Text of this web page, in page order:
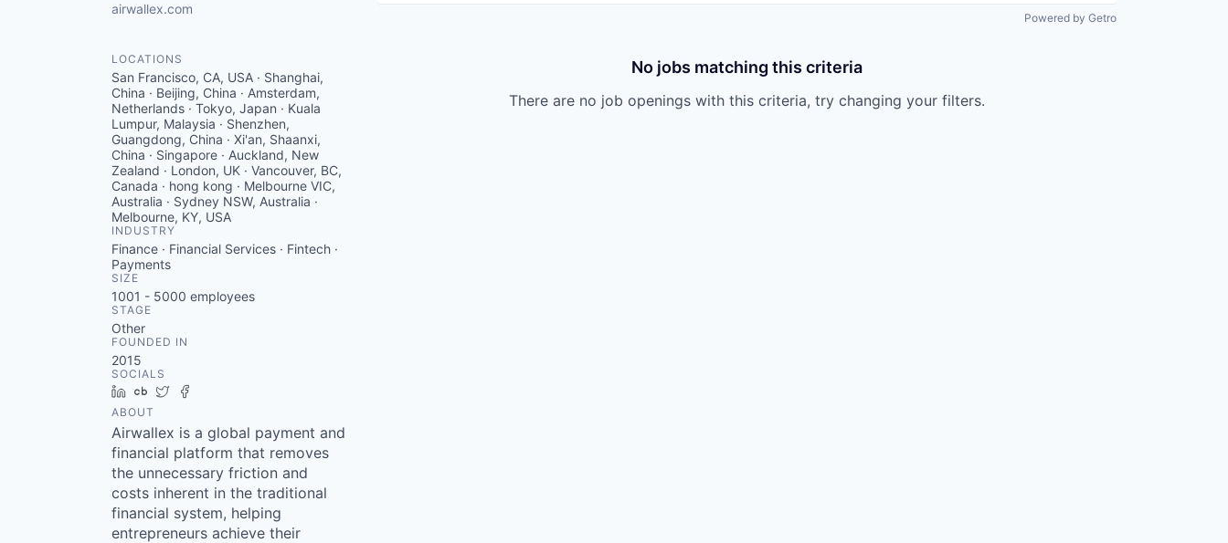
airwallex.com
LOCATIONS
San Francisco, CA, USA · Shanghai,
China · Beijing, China · Amsterdam,
Netherlands · Tokyo, Japan · Kuala
Lumpur, Malaysia · Shenzhen,
Guangdong, China · Xi'an, Shaanxi,
China · Singapore · Auckland, New
Zealand · London, UK · Vancouver, BC,
Canada · hong kong · Melbourne VIC,
Australia · Sydney NSW, Australia ·
Melbourne, KY, USA
INDUSTRY
Finance · Financial Services · Fintech ·
Payments
SIZE
1001 - 5000 employees
STAGE
Other
FOUNDED IN
2015
SOCIALS
LinkedIn
Crunchbase
Twitter
ABOUT
Airwallex is a global payment and
financial platform that removes
the unnecessary friction and
costs inherent in the traditional
financial system, helping
entrepreneurs achieve their
Powered by Getro
No jobs matching this criteria
There are no job openings with this criteria, try changing your filters.